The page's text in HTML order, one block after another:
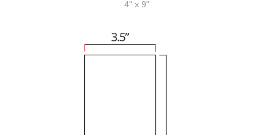
4" x 9"